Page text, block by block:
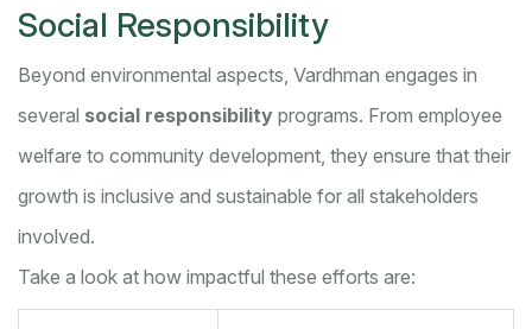
Social Responsibility
Beyond environmental aspects, Vardhman engages in
several social responsibility programs. From employee
welfare to community development, they ensure that their
growth is inclusive and sustainable for all stakeholders
involved.
Take a look at how impactful these efforts are: